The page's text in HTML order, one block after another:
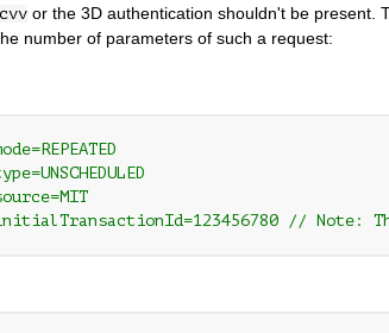
or the 3D authentication shouldn't be present.
number of parameters of such a request:
// Note: